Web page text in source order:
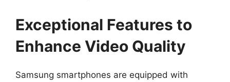
Exceptional Features to
Enhance Video Quality
Samsung smartphones are equipped with